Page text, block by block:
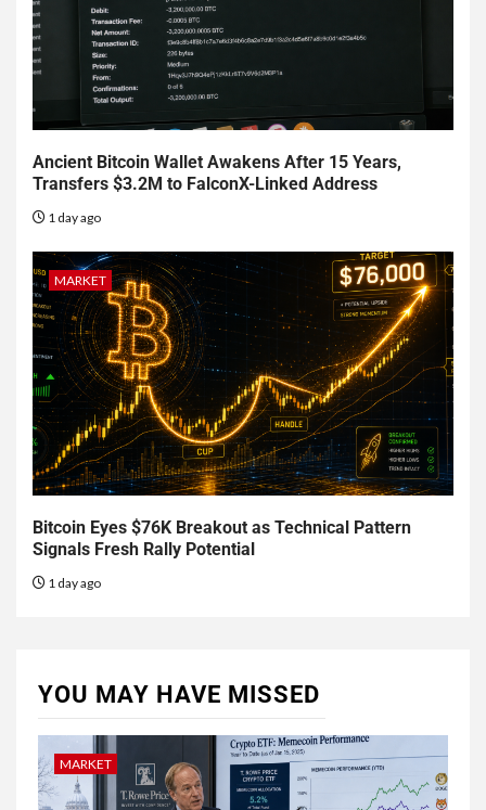
Ancient Bitcoin Wallet Awakens After 15 Years,
Transfers $3.2M to FalconX-Linked Address
1 day ago
MARKET
Bitcoin Eyes $76K Breakout as Technical Pattern
Signals Fresh Rally Potential
1 day ago
YOU MAY HAVE MISSED
MARKET